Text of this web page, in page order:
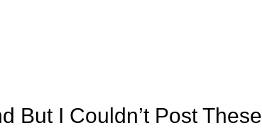
But I Couldn’t Post These